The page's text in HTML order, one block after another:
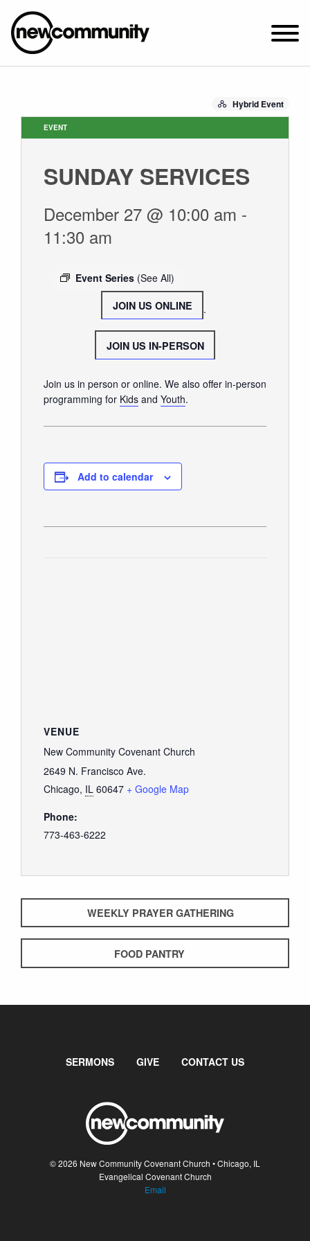
2649 N. FRANCISCO AVE.
ABOUT NEWCOM
CONNECT
CARE
Hybrid Event
EVENT
SUNDAY SERVICES
December 27 @ 10:00 am -
11:30 am
Event Series (See All)
JOIN US ONLINE .
JOIN US IN-PERSON
Join us in person or online. We also offer in-person
programming for Kids and Youth.
Add to calendar
VENUE
New Community Covenant Church
2649 N. Francisco Ave.
Chicago, IL 60647 + Google Map
Phone:
773-463-6222
WEEKLY PRAYER GATHERING
FOOD PANTRY
SERMONS GIVE CONTACT US
© 2026 New Community Covenant Church • Chicago, IL
Evangelical Covenant Church
Email